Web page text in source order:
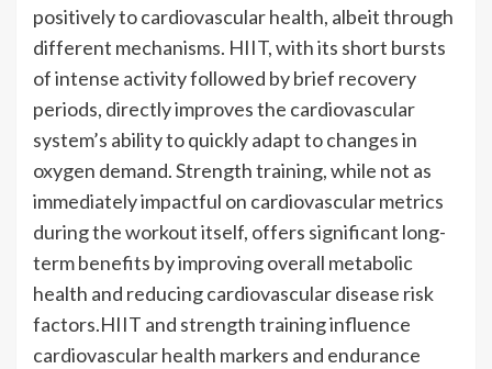
positively to cardiovascular health, albeit through
different mechanisms. HIIT, with its short bursts
of intense activity followed by brief recovery
periods, directly improves the cardiovascular
system’s ability to quickly adapt to changes in
oxygen demand. Strength training, while not as
immediately impactful on cardiovascular metrics
during the workout itself, offers significant long-
term benefits by improving overall metabolic
health and reducing cardiovascular disease risk
factors.HIIT and strength training influence
cardiovascular health markers and endurance